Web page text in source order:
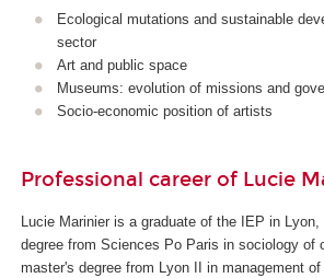
Ecological mutations and sustainable
sector
Art and public space
Museums: evolution of missions and
Socio-economic position of artists
Professional career of Lucie
Lucie Marinier is a graduate of the IEP in
degree from Sciences Po Paris in sociology of
master's degree from Lyon II in management